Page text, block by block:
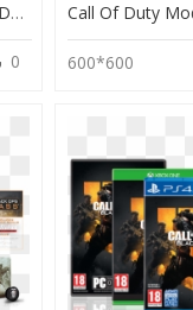
Call Of Duty Advanced Warfare Day Zero Edition, HD Png Download
0 600*600